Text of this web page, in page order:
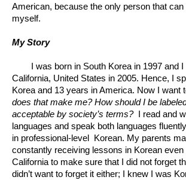
American, because the only person that can
myself.
My Story
I was born in South Korea in 1997 and
California, United States in 2005. Hence, I
Korea and 13 years in America. Now I want
does that make me? How should I be
acceptable by society’s terms?
I read and
languages and speak both languages
in professional-level  Korean. My parents
constantly receiving lessons in Korean
California to make sure that I did not forget
didn’t want to forget it either; I knew I was